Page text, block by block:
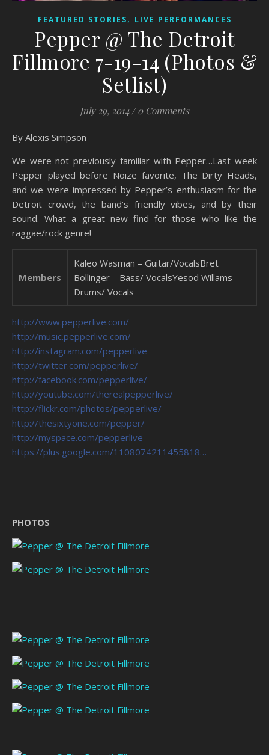
FEATURED STORIES, LIVE PERFORMANCES
Pepper @ The Detroit
Fillmore 7-19-14 (Photos &
Setlist)
July 29, 2014 / 0 Comments
By Alexis Simpson
We were not previously familiar with Pepper…Last week
Pepper played before Noize favorite, The Dirty Heads,
and we were impressed by Pepper’s enthusiasm for the
Detroit crowd, the band’s friendly vibes, and by their
sound. What a great new find for those who like the
raggae/rock genre!
Members
Kaleo Wasman – Guitar/VocalsBret
Bollinger – Bass/ VocalsYesod Willams -
Drums/ Vocals
http://www.pepperlive.com/
http://music.pepperlive.com/
http://instagram.com/pepperlive
http://twitter.com/pepperlive/
http://facebook.com/pepperlive/
http://youtube.com/therealpepperlive/
http://flickr.com/photos/pepperlive/
http://thesixtyone.com/pepper/
http://myspace.com/pepperlive
https://plus.google.com/1108074211455818…
PHOTOS